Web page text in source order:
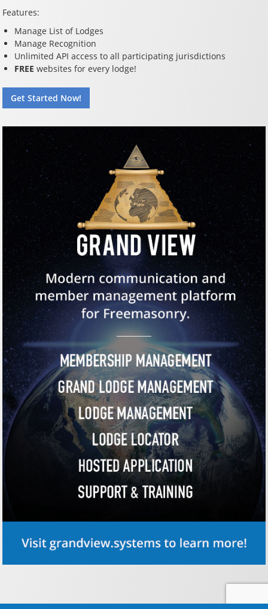
Features:
Manage List of Lodges
Manage Recognition
Unlimited API access to all participating jurisdictions
FREE websites for every lodge!
Get Started Now!